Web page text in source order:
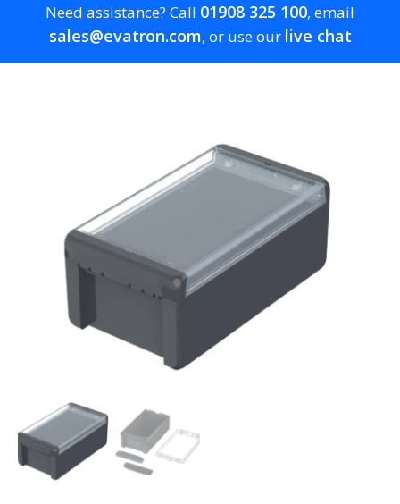
Need assistance? Call 01908 325 100, email
sales@evatron.com, or use our live chat